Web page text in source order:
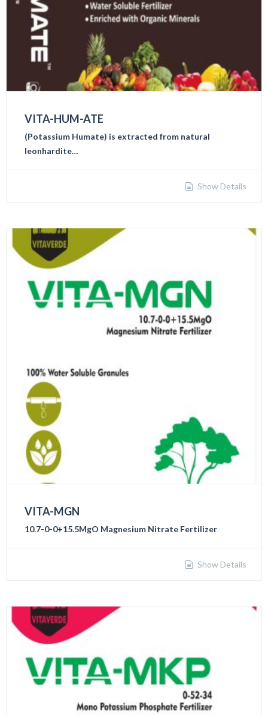
VITA-HUM-ATE
(Potassium Humate) is extracted from natural
leonhardite…
Show Details
VITA-MGN
10.7-0-0+15.5MgO Magnesium Nitrate Fertilizer
Show Details